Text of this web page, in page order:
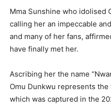
Mma Sunshine who idolised
calling her an impeccable
and many of her fans,
have finally met her.
Ascribing her the name
Omu Dunkwu represents
which was captured in the